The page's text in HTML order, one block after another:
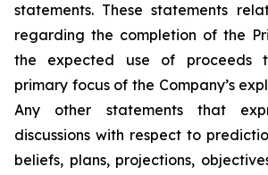
statements. These statements
regarding the completion of the
the expected use of proceeds
primary focus of the Company’s
Any other statements that
discussions with respect to
beliefs, plans, projections,